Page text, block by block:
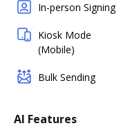
In-person Signing
Kiosk Mode
(Mobile)
Bulk Sending
AI Features